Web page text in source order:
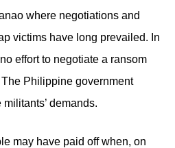
where negotiations and
victims have long prevailed. In
effort to negotiate a ransom
Philippine government
demands.
may have paid off when, on